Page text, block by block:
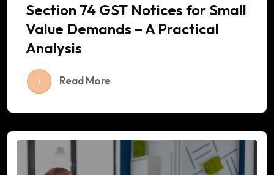
Section 74 GST Notices for Small
Value Demands – A Practical
Analysis
Read More